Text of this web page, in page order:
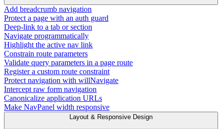
Add breadcrumb navigation
Protect a page with an auth guard
Deep-link to a tab or section
Navigate programmatically
Highlight the active nav link
Constrain route parameters
Validate query parameters in a page route
Register a custom route constraint
Protect navigation with willNavigate
Intercept raw form navigation
Canonicalize application URLs
Make NavPanel width responsive
Layout & Responsive Design